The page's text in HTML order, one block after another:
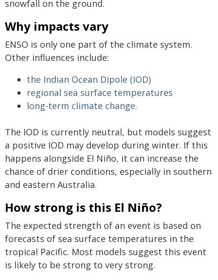
snowfall on the ground.
Why impacts vary
ENSO is only one part of the climate system.
Other influences include:
the Indian Ocean Dipole (IOD)
regional sea surface temperatures
long-term climate change.
The IOD is currently neutral, but models suggest
a positive IOD may develop during winter. If this
happens alongside El Niño, it can increase the
chance of drier conditions, especially in southern
and eastern Australia.
How strong is this El Niño?
The expected strength of an event is based on
forecasts of sea surface temperatures in the
tropical Pacific. Most models suggest this event
is likely to be strong to very strong.